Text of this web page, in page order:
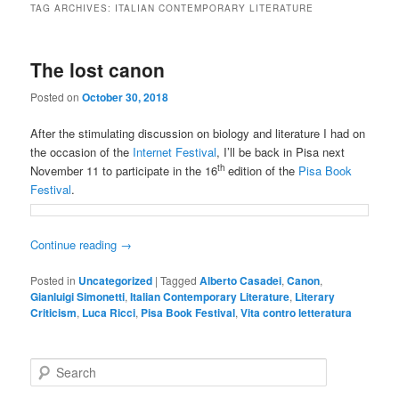
TAG ARCHIVES: ITALIAN CONTEMPORARY LITERATURE
The lost canon
Posted onOctober 30, 2018
After the stimulating discussion on biology and literature I had on
the occasion of the Internet Festival, I’ll be back in Pisa next
November 11 to participate in the 16th edition of the Pisa Book
Festival.
Continue reading →
Posted in Uncategorized |Tagged Alberto Casadei,Canon,
Gianluigi Simonetti,Italian Contemporary Literature, Literary
Criticism, Luca Ricci, Pisa Book Festival,Vita contro letteratura
e